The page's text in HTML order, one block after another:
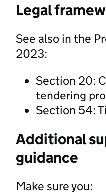
Legal
See also in the
2023:
Section 20:
tendering
Section 54:
Additional
guidance
Make sure you: